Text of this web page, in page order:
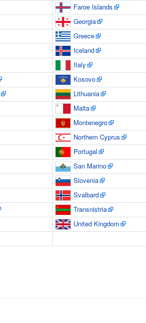
Faroe Islands
Georgia
Greece
Iceland
Italy
Kosovo
Lithuania
Malta
Montenegro
Northern Cyprus
Portugal
San Marino
Slovenia
Svalbard
Transnistria
United Kingdom